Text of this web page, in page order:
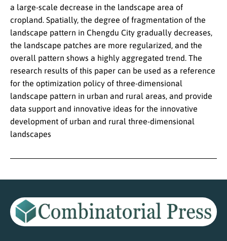
a large-scale decrease in the landscape area of
cropland. Spatially, the degree of fragmentation of the
landscape pattern in Chengdu City gradually decreases,
the landscape patches are more regularized, and the
overall pattern shows a highly aggregated trend. The
research results of this paper can be used as a reference
for the optimization policy of three-dimensional
landscape pattern in urban and rural areas, and provide
data support and innovative ideas for the innovative
development of urban and rural three-dimensional
landscapes